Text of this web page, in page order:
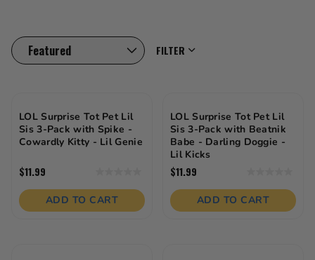
zooming around with cool cars—these toys are
designed to spark imagination, build confidence, and
inspire hours of fun. From birthday gifts to everyday
FILTER
LOL Surprise Tot Pet Lil
Sis 3-Pack with Spike -
Cowardly Kitty - Lil Genie
$11.99
out
of
5
ADD TO CART
LOL Surprise Tot Pet Lil
Sis 3-Pack with Beatnik
Babe - Darling Doggie -
Lil Kicks
$11.99
out
of
5
ADD TO CART